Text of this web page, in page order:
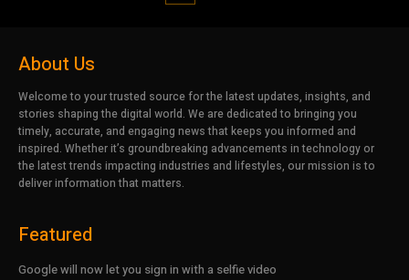
About Us
Welcome to your trusted source for the latest updates, insights, and
stories shaping the digital world. We are dedicated to bringing you
timely, accurate, and engaging news that keeps you informed and
inspired. Whether it’s groundbreaking advancements in technology or
the latest trends impacting industries and lifestyles, our mission is to
deliver information that matters.
Featured
Google will now let you sign in with a selfie video